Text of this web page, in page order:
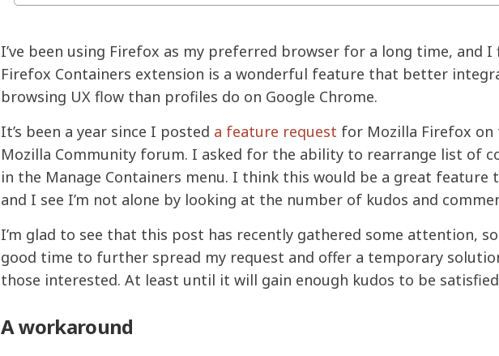
I’ve been using Firefox as my preferred browser for a long time, and
Firefox Containers extension is a wonderful feature that better
browsing UX flow than profiles do on Google Chrome.
It’s been a year since I posted a feature request for Mozilla Firefox on
Mozilla Community forum. I asked for the ability to rearrange list of
in the Manage Containers menu. I think this would be a great feature
and I see I’m not alone by looking at the number of kudos and
I’m glad to see that this post has recently gathered some attention,
good time to further spread my request and offer a temporary
those interested. At least until it will gain enough kudos to be
A workaround